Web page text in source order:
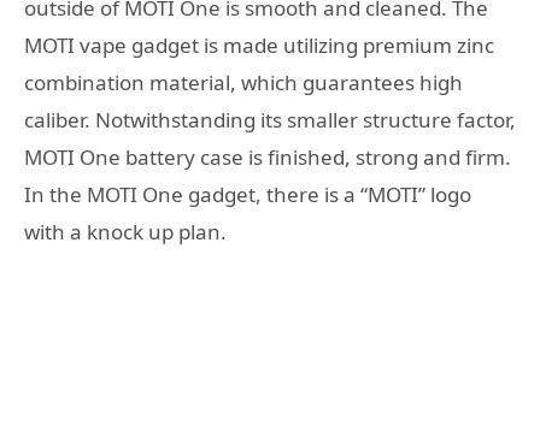
outside of MOTI One is smooth and cleaned. The
MOTI vape gadget is made utilizing premium zinc
combination material, which guarantees high
caliber. Notwithstanding its smaller structure factor,
MOTI One battery case is finished, strong and firm.
In the MOTI One gadget, there is a “MOTI” logo
with a knock up plan.